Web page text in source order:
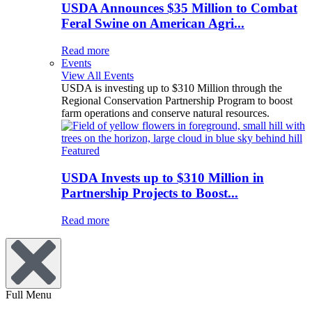
USDA Announces $35 Million to Combat
Feral Swine on American Agri...
Read more
Events
View All Events
USDA is investing up to $310 Million through the
Regional Conservation Partnership Program to boost
farm operations and conserve natural resources.
Featured
USDA Invests up to $310 Million in
Partnership Projects to Boost...
Read more
Full Menu